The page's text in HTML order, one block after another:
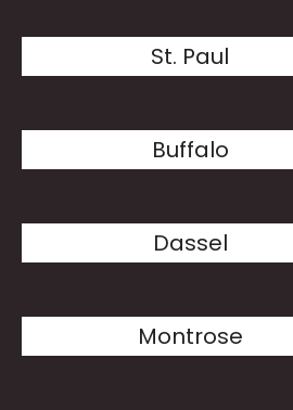
St. Paul
Buffalo
Dassel
Montrose